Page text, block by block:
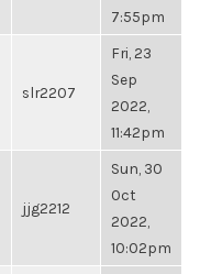
7:55pm
slr2207
Fri, 23
Sep
2022,
11:42pm
jjg2212
Sun, 30
Oct
2022,
10:02pm